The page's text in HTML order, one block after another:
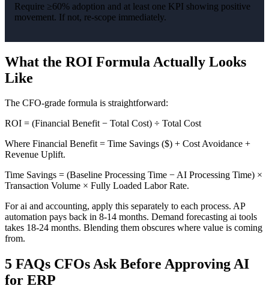
Require ≥60% adoption and at least one KPI showing positive
movement. If not, re-scope immediately.
What the ROI Formula Actually Looks
Like
The CFO-grade formula is straightforward:
ROI = (Financial Benefit − Total Cost) ÷ Total Cost
Where Financial Benefit = Time Savings ($) + Cost Avoidance +
Revenue Uplift.
Time Savings = (Baseline Processing Time − AI Processing Time) ×
Transaction Volume × Fully Loaded Labor Rate.
For ai and accounting, apply this separately to each process. AP
automation pays back in 8-14 months. Demand forecasting ai tools
takes 18-24 months. Blending them obscures where value is coming
from.
5 FAQs CFOs Ask Before Approving AI
for ERP